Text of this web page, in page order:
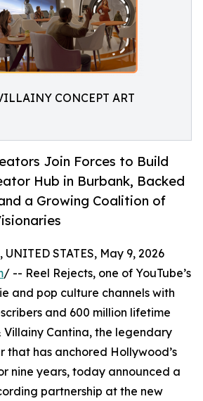
CONCEPT ART
Join Forces to Build
Hub in Burbank, Backed
a Growing Coalition of
UNITED STATES, May 9, 2026
/ -- Reel Rejects, one of YouTube’s
and pop culture channels with
and 600 million lifetime
Villainy Cantina, the legendary
that has anchored Hollywood’s
nine years, today announced a
partnership at the new